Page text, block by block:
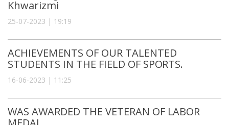
Khwarizmi
25-07-2023 | 19:19
ACHIEVEMENTS OF OUR TALENTED
STUDENTS IN THE FIELD OF SPORTS.
16-06-2023 | 11:25
WAS AWARDED THE VETERAN OF LABOR